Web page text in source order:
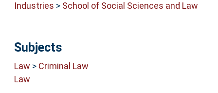
Industries > School of Social Sciences and Law
Subjects
Law > Criminal Law
Law